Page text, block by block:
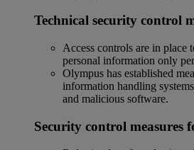
Technical security control
Access controls are in place
personal information only
Olympus has established
information handling
and malicious software.
Security control measures